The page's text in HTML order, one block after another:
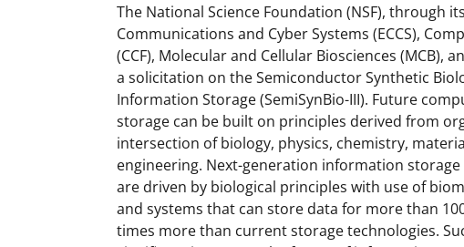
The National Science Foundation (NSF), through
Communications and Cyber Systems (ECCS),
(CCF), Molecular and Cellular Biosciences (MCB),
a solicitation on the Semiconductor Synthetic
Information Storage (SemiSynBio-III). Future
storage can be built on principles derived from
intersection of biology, physics, chemistry,
engineering. Next-generation information
are driven by biological principles with use of
and systems that can store data for more than
times more than current storage technologies.